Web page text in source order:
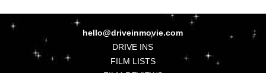
hello@driveinmovie.com
DRIVE INS
FILM LISTS